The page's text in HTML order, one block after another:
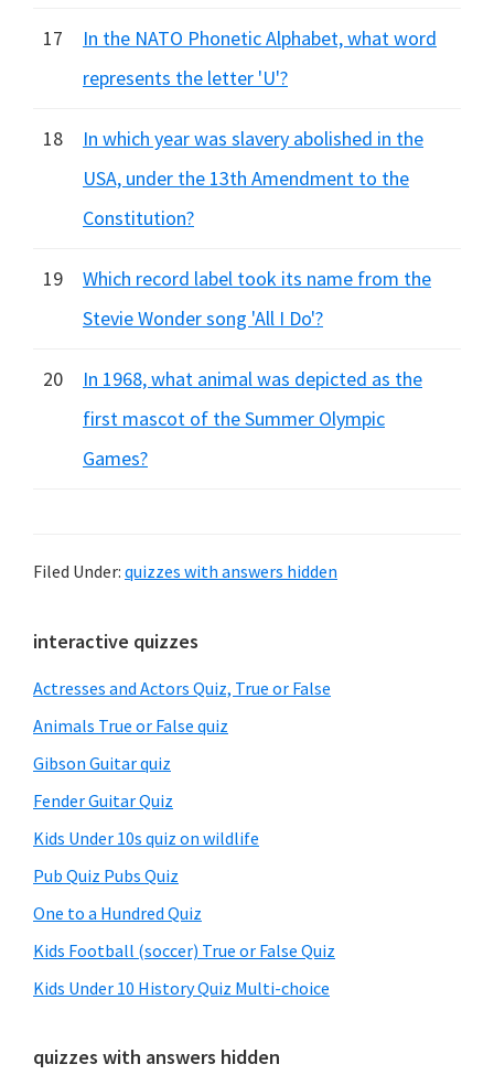
17
In the NATO Phonetic Alphabet, what word
represents the letter 'U'?
18
In which year was slavery abolished in the
USA, under the 13th Amendment to the
Constitution?
19
Which record label took its name from the
Stevie Wonder song 'All I Do'?
20
In 1968, what animal was depicted as the
first mascot of the Summer Olympic
Games?
Filed Under: quizzes with answers hidden
Primary
Sidebar
interactive quizzes
Actresses and Actors Quiz, True or False
Animals True or False quiz
Gibson Guitar quiz
Fender Guitar Quiz
Kids Under 10s quiz on wildlife
Pub Quiz Pubs Quiz
One to a Hundred Quiz
Kids Football (soccer) True or False Quiz
Kids Under 10 History Quiz Multi-choice
quizzes with answers hidden